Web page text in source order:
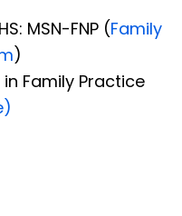
MSN-FNP (Family
)
Family Practice